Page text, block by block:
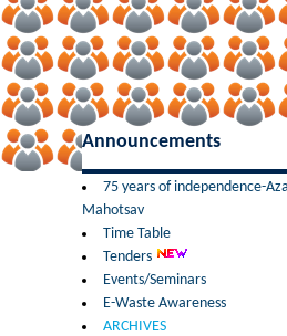
Principal
Vice-
Former Governing
Administrative
Announcements
75 years of independence-
Mahotsav
Time Table
Tenders
Events/Seminars
E-Waste Awareness
ARCHIVES